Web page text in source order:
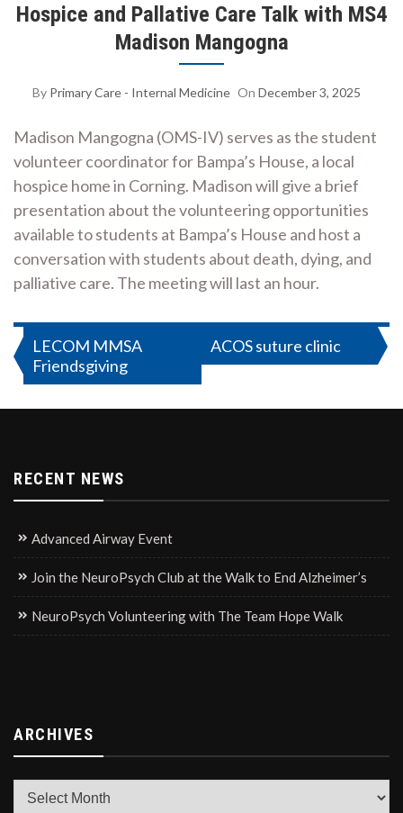
Hospice and Pallative Care Talk with MS4
Madison Mangogna
By Primary Care - Internal Medicine On December 3, 2025
Madison Mangogna (OMS-IV) serves as the student
volunteer coordinator for Bampa’s House, a local
hospice home in Corning. Madison will give a brief
presentation about the volunteering opportunities
available to students at Bampa’s House and host a
conversation with students about death, dying, and
palliative care. The meeting will last an hour.
Post
navigation
LECOM MMSA
Friendsgiving
ACOS suture clinic
RECENT NEWS
Advanced Airway Event
Join the NeuroPsych Club at the Walk to End Alzheimer’s
NeuroPsych Volunteering with The Team Hope Walk
ARCHIVES
Archives